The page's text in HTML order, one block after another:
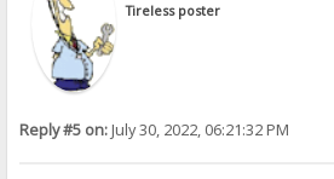
Tireless poster
Reply #5 on:July 30, 2022, 06:21:32 PM